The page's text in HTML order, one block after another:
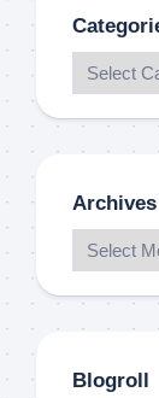
Archives
Blogroll